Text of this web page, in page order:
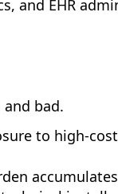
and EHR
bad.
to high-